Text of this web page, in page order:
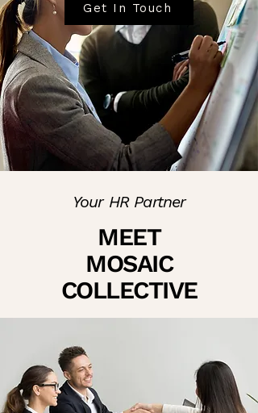
Get In Touch
Your HR Partner
MEET
MOSAIC
COLLECTIVE